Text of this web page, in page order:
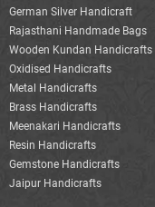
German Silver Handicraft
Rajasthani Handmade Bags
Wooden Kundan Handicrafts
Oxidised Handicrafts
Metal Handicrafts
Brass Handicrafts
Meenakari Handicrafts
Resin Handicrafts
Gemstone Handicrafts
Jaipur Handicrafts